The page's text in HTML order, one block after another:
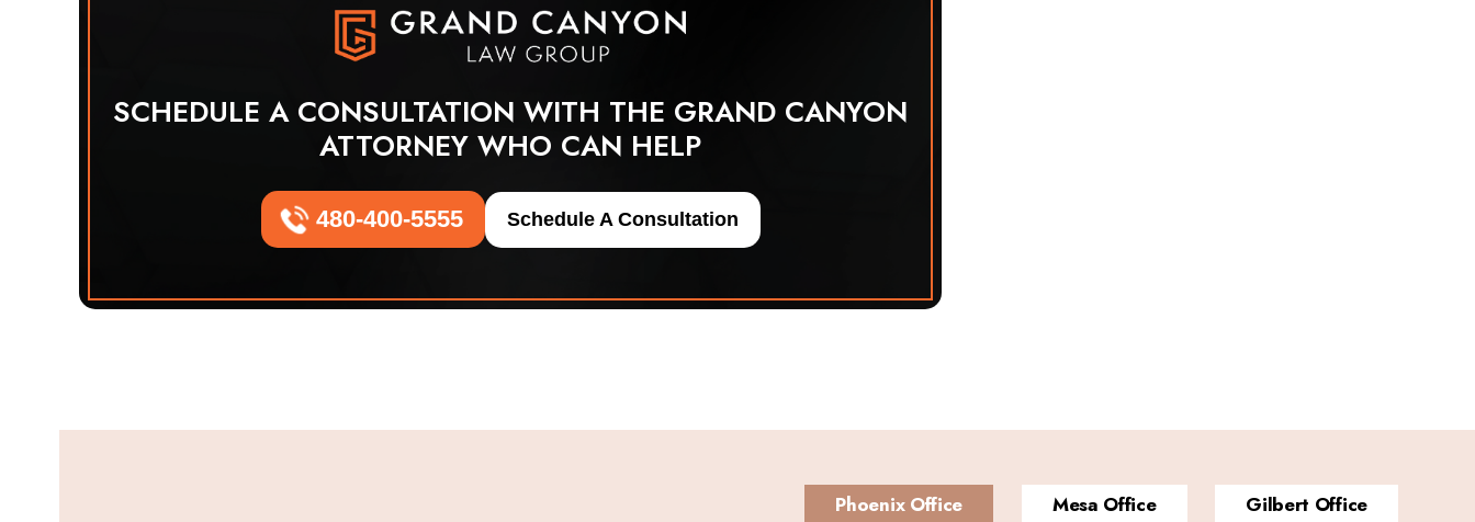
SCHEDULE A CONSULTATION WITH THE GRAND CANYON
ATTORNEY WHO CAN HELP
480-400-5555 Schedule A Consultation
Phoenix Office Mesa Office Gilbert Office